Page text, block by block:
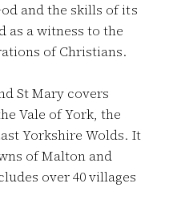
and the skills of its
as a witness to the
of Christians.
St Mary covers
Vale of York, the
Yorkshire Wolds. It
of Malton and
over 40 villages